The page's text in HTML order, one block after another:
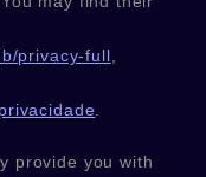
privacy-full
provide you with